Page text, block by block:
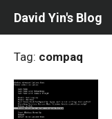
David Yin's Blog
Tag: compaq